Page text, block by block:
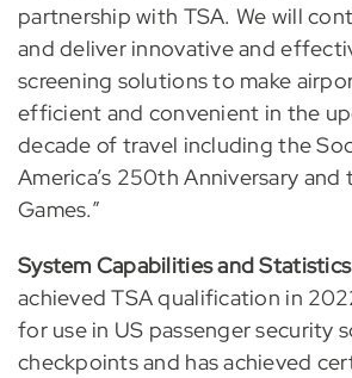
partnership with TSA. We will
and deliver innovative and
screening solutions to make
efficient and convenient in the
decade of travel including the
America’s 250th Anniversary and
Games.”
System Capabilities and Statistics
achieved TSA qualification in
for use in US passenger security
checkpoints and has achieved